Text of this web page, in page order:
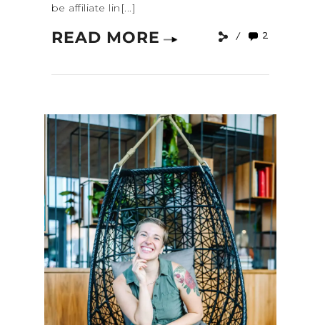
be affiliate lin[...]
READ MORE 2